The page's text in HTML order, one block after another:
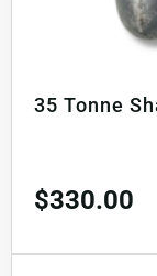
35 Tonne
$330.00